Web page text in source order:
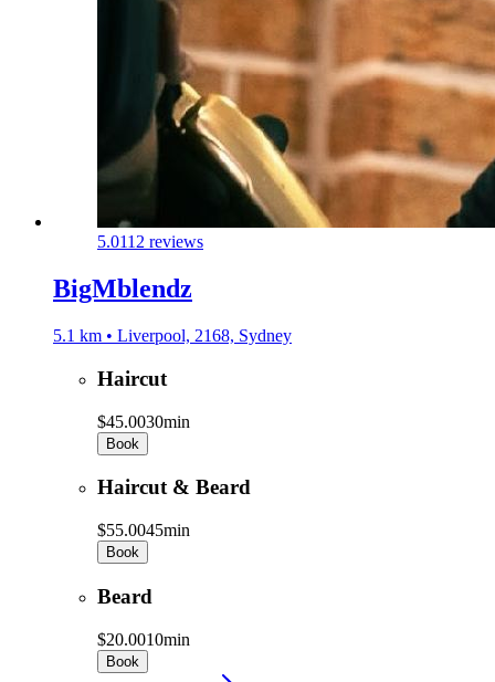
5.0112 reviews
BigMblendz
5.1 km • Liverpool, 2168, Sydney
Haircut
$45.0030min
Book
Haircut & Beard
$55.0045min
Book
Beard
$20.0010min
Book